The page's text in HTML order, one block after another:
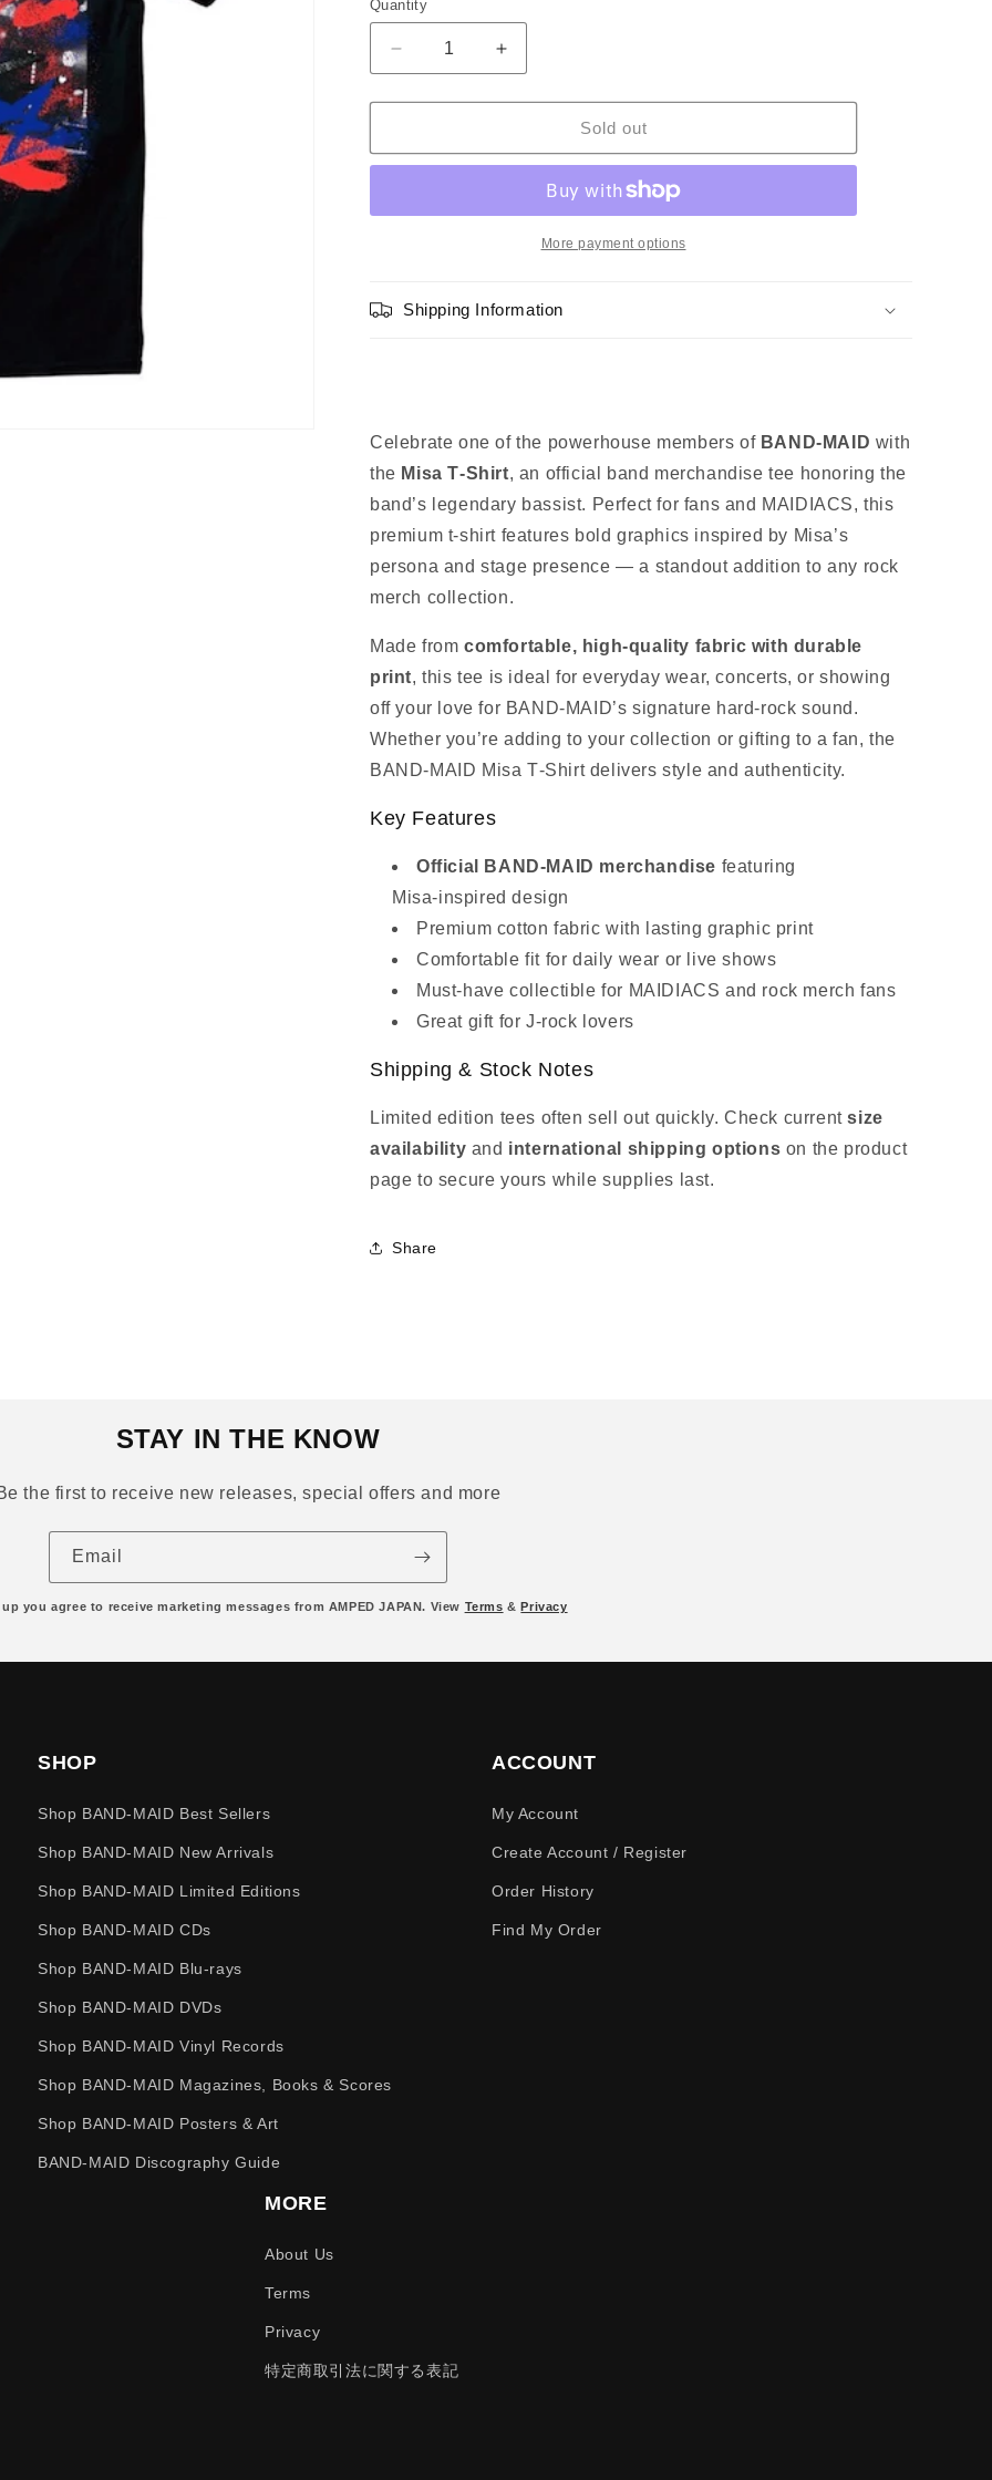
sold
out
Quantity
Quantity
Decrease
quantity
for
MAID
shirt
Increase
quantity
for
MAID
shirt
Sold out
More payment options
Shipping Information
Celebrate one of the powerhouse members of BAND‑MAID with
the Misa T‑Shirt, an official band merchandise tee honoring the
band’s legendary bassist. Perfect for fans and MAIDIACS, this
premium t‑shirt features bold graphics inspired by Misa’s
persona and stage presence — a standout addition to any rock
merch collection.
Made from comfortable, high‑quality fabric with durable
print, this tee is ideal for everyday wear, concerts, or showing
off your love for BAND‑MAID’s signature hard‑rock sound.
Whether you’re adding to your collection or gifting to a fan, the
BAND‑MAID Misa T‑Shirt delivers style and authenticity.
Key Features
Official BAND‑MAID merchandise featuring
Misa‑inspired design
Premium cotton fabric with lasting graphic print
Comfortable fit for daily wear or live shows
Must‑have collectible for MAIDIACS and rock merch fans
Great gift for J‑rock lovers
Shipping & Stock Notes
Limited edition tees often sell out quickly. Check currentsize
availability and international shipping options on the product
page to secure yours while supplies last.
Share
STAY IN THE KNOW
the first to receive new releases, special offers and more
Email
you agree to receive marketing messages from AMPED JAPAN. View Terms &Privacy
SHOP
Shop BAND-MAID Best Sellers
Shop BAND-MAID New Arrivals
Shop BAND-MAID Limited Editions
Shop BAND-MAID CDs
Shop BAND-MAID Blu-rays
Shop BAND-MAID DVDs
Shop BAND-MAID Vinyl Records
Shop BAND-MAID Magazines, Books & Scores
Shop BAND-MAID Posters & Art
BAND-MAID Discography Guide
ACCOUNT
My Account
Create Account / Register
Order History
Find My Order
MORE
About Us
Terms
Privacy
特定商取引法に関する表記